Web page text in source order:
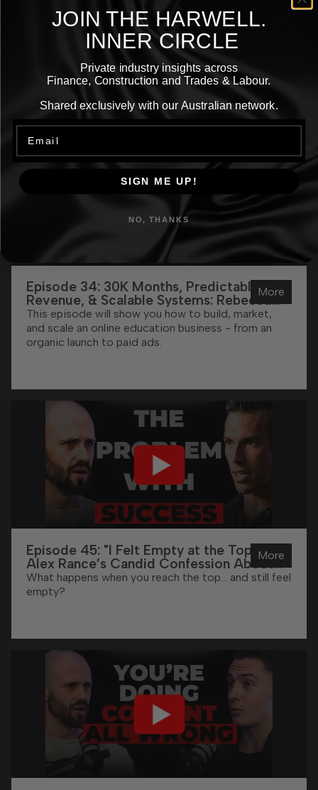
More
Episodes
Episode 34: 30K Months, Predictable
Revenue, & Scalable Systems: Rebecca
Adehill’s Funnel Formula Explained
This episode will show you how to build, market,
and scale an online education business - from an
organic launch to paid ads.
More
Episode 45: "I Felt Empty at the Top" -
Alex Rance’s Candid Confession About
High Performance
What happens when you reach the top… and still feel
empty?
More
JOIN THE HARWELL.
INNER CIRCLE
Private industry insights across
Finance, Construction and Trades & Labour.
Shared exclusively with our Australian network.
Email
SIGN ME UP!
NO, THANKS